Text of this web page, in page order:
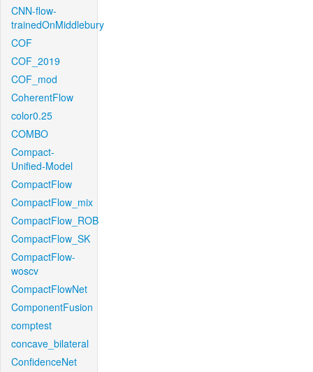
CNN-flow-
trainedOnMiddlebury
COF
COF_2019
COF_mod
CoherentFlow
color0.25
COMBO
Compact-
Unified-Model
CompactFlow
CompactFlow_mix
CompactFlow_ROB
CompactFlow_SK
CompactFlow-
woscv
CompactFlowNet
ComponentFusion
comptest
concave_bilateral
ConfidenceNet